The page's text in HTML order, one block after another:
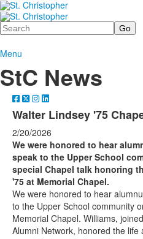
Search
Menu
StC News
Walter Lindsey '75
2/20/2026
We were honored to hear
speak to the Upper School
special Chapel talk honoring
'75 at Memorial Chapel.
We were honored to hear
to the Upper School community
Memorial Chapel. Williams,
Alumni Network, honored the